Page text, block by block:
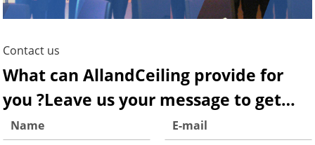
Contact us
What can AllandCeiling provide for
you ?Leave us your message to get
more infomation!